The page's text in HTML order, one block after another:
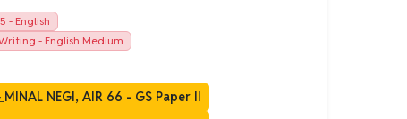
- English
Writing - English Medium
MINAL NEGI, AIR 66 - GS Paper II